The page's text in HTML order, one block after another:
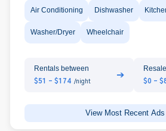
Air Conditioning Dishwasher
Washer/Dryer Wheelchair
Rentals between
$51 - $174 /night
➔
$0 -
View Most Recent Ads